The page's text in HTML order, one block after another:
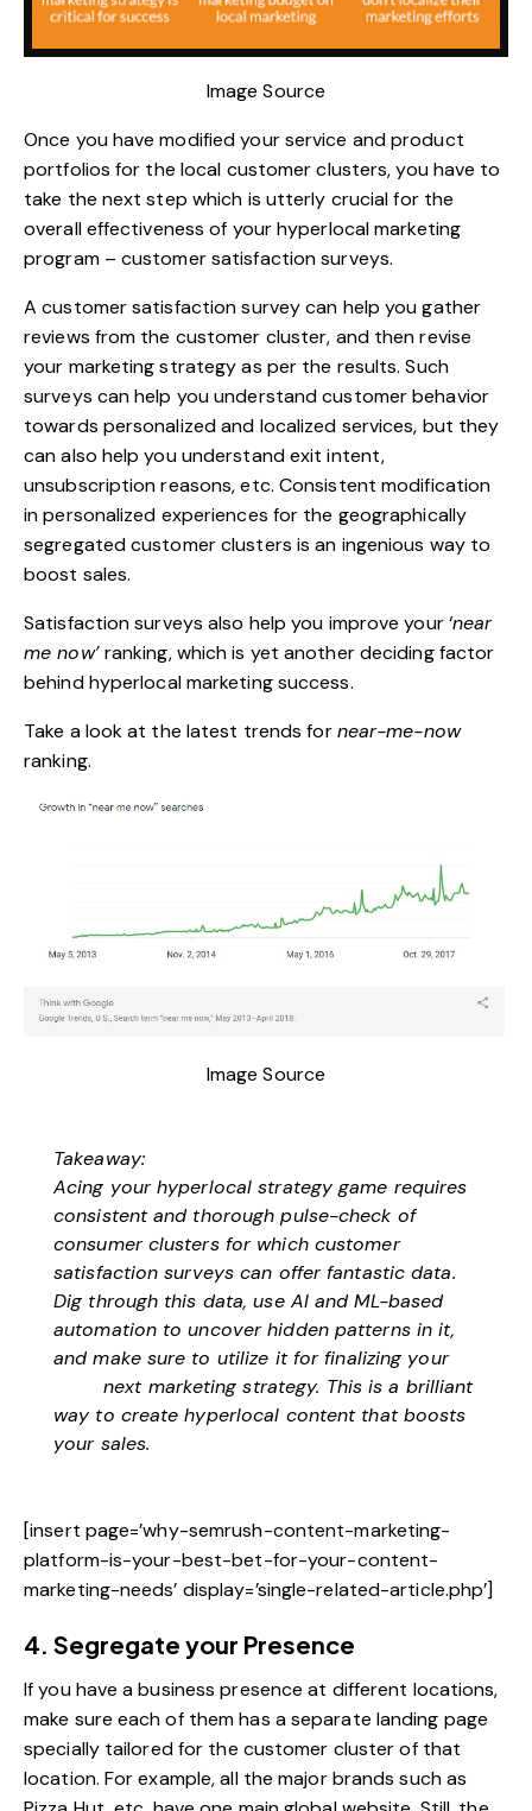
Image Source
Once you have modified your service and product
portfolios for the local customer clusters, you have to
take the next step which is utterly crucial for the
overall effectiveness of your hyperlocal marketing
program – customer satisfaction surveys.
A customer satisfaction survey can help you gather
reviews from the customer cluster, and then revise
your marketing strategy as per the results. Such
surveys can help you understand customer behavior
towards personalized and localized services, but they
can also help you understand exit intent,
unsubscription reasons, etc. Consistent modification
in personalized experiences for the geographically
segregated customer clusters is an ingenious way to
boost sales.
Satisfaction surveys also help you improve your ‘near
me now’ranking, which is yet another deciding factor
behindhyperlocal marketingsuccess.
Take a look at the latest trends fornear-me-now
ranking.
Image Source
Takeaway:
Acing your hyperlocal strategy game requires
consistent and thorough pulse-check of
consumer clusters for which customer
satisfaction surveys can offer fantastic data.
Dig through this data, use AI and ML-based
automation to uncover hidden patterns in it,
and make sure to utilize it for finalizing your
next marketing strategy. This is a brilliant
way to create hyperlocal content that boosts
your sales.
[insert page=’why-semrush-content-marketing-
platform-is-your-best-bet-for-your-content-
marketing-needs’ display=’single-related-article.php’]
4. Segregate your Presence
If you have a business presence at different locations,
make sure each of them has a separate landing page
specially tailored for the customer cluster of that
location. For example, all the major brands such as